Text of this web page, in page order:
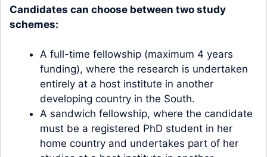
Candidates can choose between two study
schemes:
A full-time fellowship (maximum 4 years
funding), where the research is undertaken
entirely at a host institute in another
developing country in the South.
A sandwich fellowship, where the candidate
must be a registered PhD student in her
home country and undertakes part of her